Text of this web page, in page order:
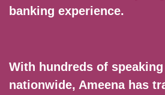
banking experience.
With hundreds of
nationwide, Ameena has